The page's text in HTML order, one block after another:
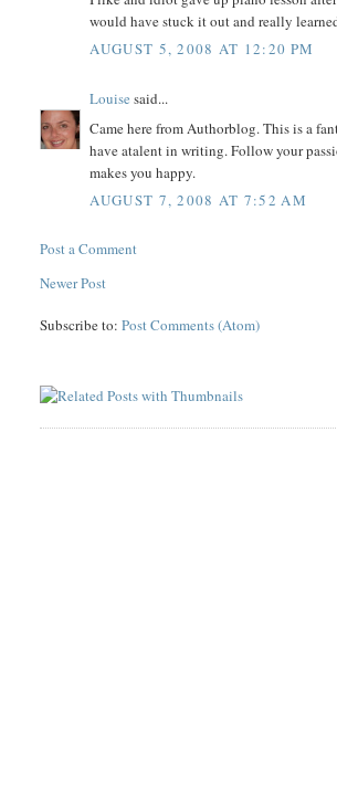
would have stuck it out and really
AUGUST 5, 2008 AT 12:20 PM
Louise said...
Came here from Authorblog. This is a
have atalent in writing. Follow your
makes you happy.
AUGUST 7, 2008 AT 7:52 AM
Post a Comment
Newer Post
Subscribe to:Post Comments (Atom)